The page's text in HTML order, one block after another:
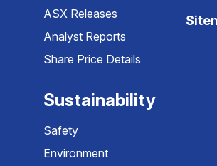
ASX Releases
Analyst Reports
Share Price Details
Sustainability
Safety
Environment